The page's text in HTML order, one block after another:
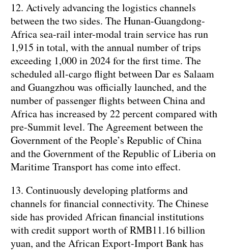
12. Actively advancing the logistics channels
between the two sides. The Hunan-Guangdong-
Africa sea-rail inter-modal train service has run
1,915 in total, with the annual number of trips
exceeding 1,000 in 2024 for the first time. The
scheduled all-cargo flight between Dar es Salaam
and Guangzhou was officially launched, and the
number of passenger flights between China and
Africa has increased by 22 percent compared with
pre-Summit level. The Agreement between the
Government of the People’s Republic of China
and the Government of the Republic of Liberia on
Maritime Transport has come into effect.
13. Continuously developing platforms and
channels for financial connectivity. The Chinese
side has provided African financial institutions
with credit support worth of RMB11.16 billion
yuan, and the African Export-Import Bank has